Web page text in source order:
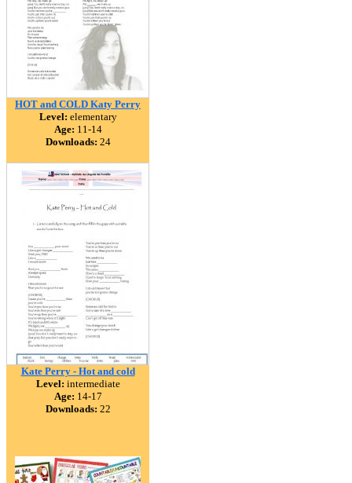
HOT and COLD Katy Perry
Level: elementary
Age: 11-14
Downloads: 24
Kate Perry - Hot and cold
Level: intermediate
Age: 14-17
Downloads: 22